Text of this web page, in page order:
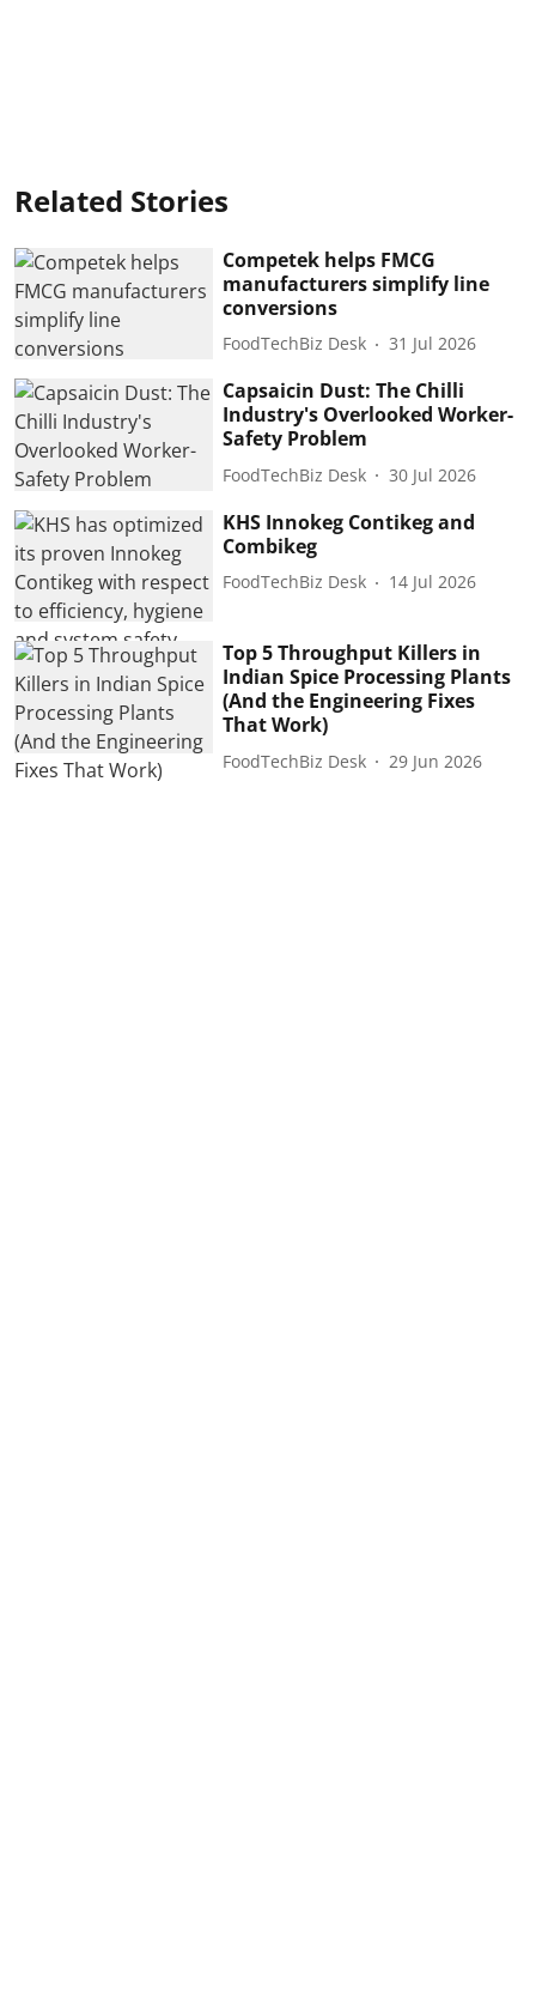
Related Stories
Competek helps FMCG
manufacturers simplify line
conversions
FoodTechBiz Desk 31 Jul 2026
Capsaicin Dust: The Chilli
Industry's Overlooked Worker-
Safety Problem
FoodTechBiz Desk 30 Jul 2026
KHS Innokeg Contikeg and
Combikeg
FoodTechBiz Desk 14 Jul 2026
Top 5 Throughput Killers in
Indian Spice Processing Plants
(And the Engineering Fixes
That Work)
FoodTechBiz Desk 29 Jun 2026